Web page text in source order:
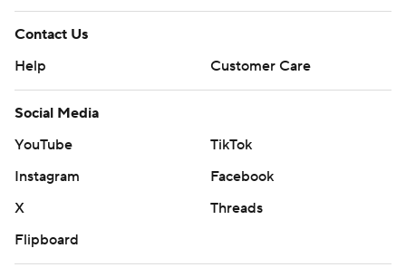
Contact Us
Help
Customer Care
Social Media
YouTube
TikTok
Instagram
Facebook
X
Threads
Flipboard